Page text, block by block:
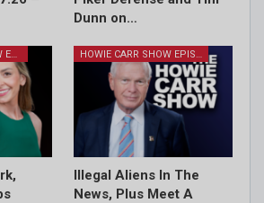
Dunn on…
GRACE CURLEY SHOW EPISODES HOWIE CARR SHOW EPISODES
Illegal Aliens In The
News, Plus Meet A